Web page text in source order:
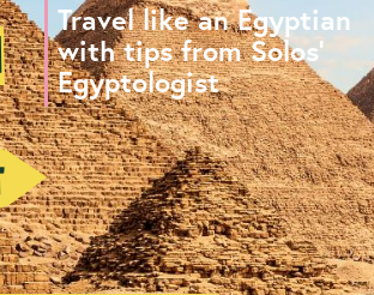
Travel like an Egyptian
with tips from Solos’
Egyptologist